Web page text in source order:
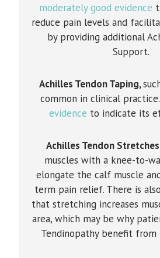
moderately good evidence
reduce pain levels and
by providing additional
Support.
Achilles Tendon Taping,
common in clinical
evidence to indicate its
Achilles Tendon Stretches
muscles with a knee-to-
elongate the calf muscle
term pain relief. There is also
that stretching increases
area, which may be why
Tendinopathy benefit from